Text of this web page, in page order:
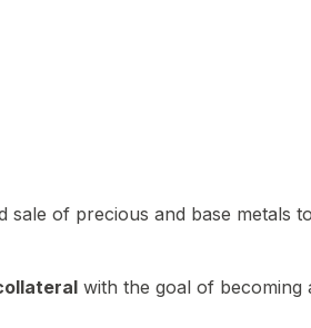
of precious and base metals
with the goal of becoming